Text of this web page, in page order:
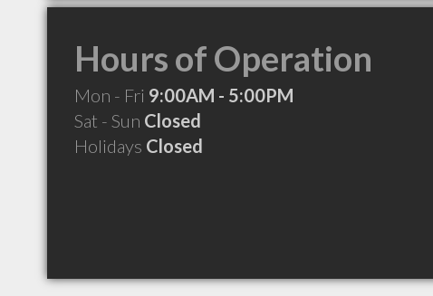
Hours of Operation
Mon - Fri 9:00AM - 5:00PM
Sat - Sun Closed
Holidays Closed